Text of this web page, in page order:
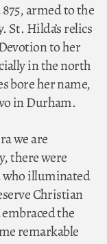
armed to the
St. Hilda’s relics
to her
in the north
bore her name,
in Durham.
we are
there were
illuminated
Christian
the
remarkable